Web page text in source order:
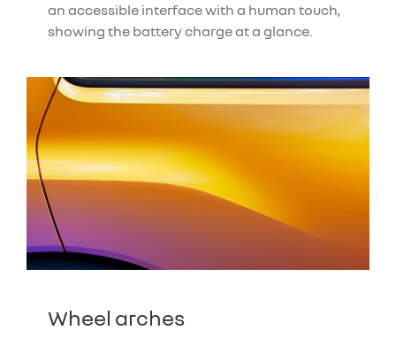
an accessible interface with a human touch,
showing the battery charge at a glance.
Wheel arches